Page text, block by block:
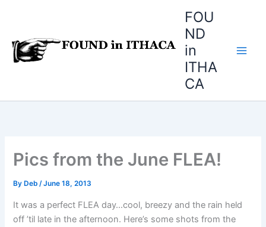
FOU
ND
in
ITHA
CA
Pics from the June FLEA!
By Deb/June 18, 2013
It was a perfect FLEA day…cool, breezy and the rain held
off ’til late in the afternoon. Here’s some shots from the